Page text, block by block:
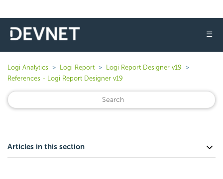
☰
Logi Analytics Logi Report
Logi Report Designer v19
References - Logi Report Designer v19
Articles in this section